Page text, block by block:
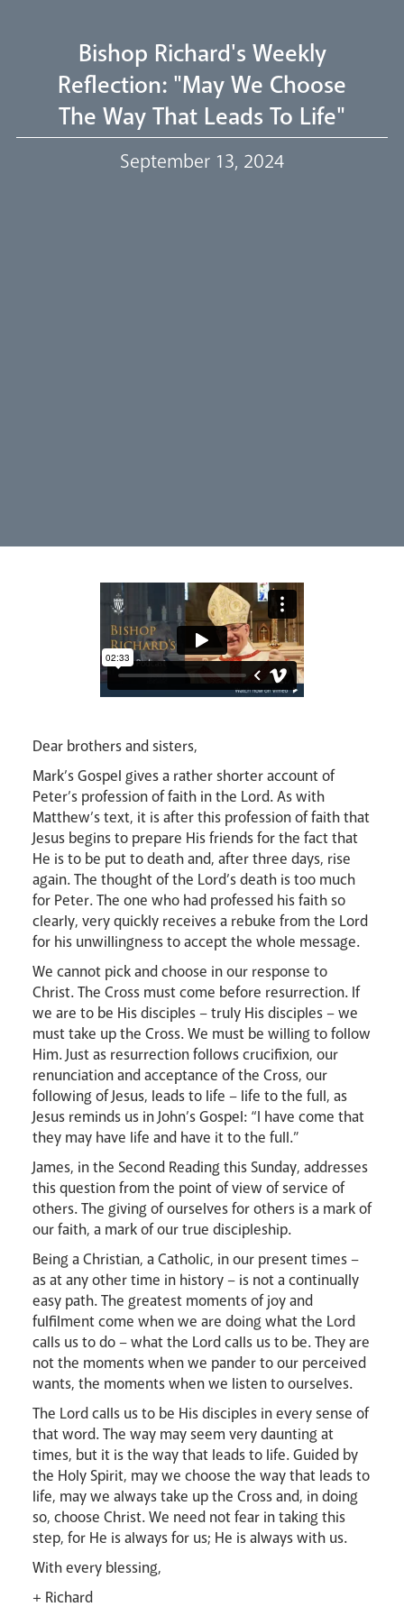
Our Trustees
Pastoral Plan
Events
Careers
Livestream
News Contact Donate Lourdes
Lourdes Pilgrimage
Bishop Richard's Weekly
Reflection: "May We Choose
The Way That Leads To Life"
September 13, 2024
Dear brothers and sisters,
Mark’s Gospel gives a rather shorter account of
Peter’s profession of faith in the Lord. As with
Matthew’s text, it is after this profession of faith that
Jesus begins to prepare His friends for the fact that
He is to be put to death and, after three days, rise
again. The thought of the Lord’s death is too much
for Peter. The one who had professed his faith so
clearly, very quickly receives a rebuke from the Lord
for his unwillingness to accept the whole message.
We cannot pick and choose in our response to
Christ. The Cross must come before resurrection. If
we are to be His disciples – truly His disciples – we
must take up the Cross. We must be willing to follow
Him. Just as resurrection follows crucifixion, our
renunciation and acceptance of the Cross, our
following of Jesus, leads to life – life to the full, as
Jesus reminds us in John’s Gospel: “I have come that
they may have life and have it to the full.”
James, in the Second Reading this Sunday, addresses
this question from the point of view of service of
others. The giving of ourselves for others is a mark of
our faith, a mark of our true discipleship.
Being a Christian, a Catholic, in our present times –
as at any other time in history – is not a continually
easy path. The greatest moments of joy and
fulfilment come when we are doing what the Lord
calls us to do – what the Lord calls us to be. They are
not the moments when we pander to our perceived
wants, the moments when we listen to ourselves.
The Lord calls us to be His disciples in every sense of
that word. The way may seem very daunting at
times, but it is the way that leads to life. Guided by
the Holy Spirit, may we choose the way that leads to
life, may we always take up the Cross and, in doing
so, choose Christ. We need not fear in taking this
step, for He is always for us; He is always with us.
With every blessing,
+ Richard